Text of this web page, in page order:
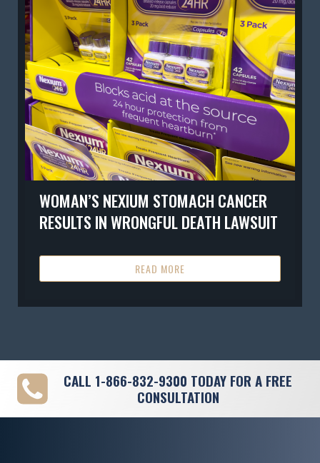
WOMAN’S NEXIUM STOMACH CANCER
RESULTS IN WRONGFUL DEATH LAWSUIT
READ MORE
CALL 1-866-832-9300 TODAY FOR A FREE
CONSULTATION